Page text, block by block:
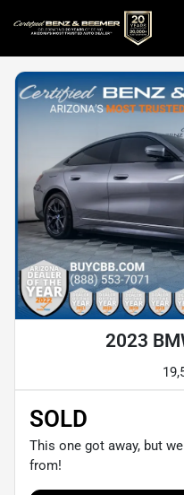
2023
SOLD
This one got away, but
from!